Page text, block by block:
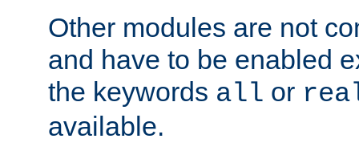
Other modules are not
and have to be enabled
the keywords all or
available.